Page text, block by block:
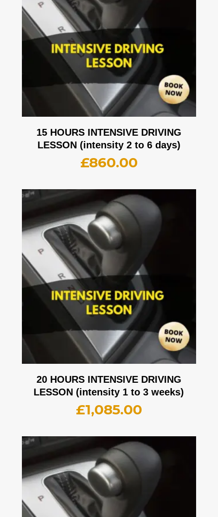
15 HOURS INTENSIVE DRIVING
LESSON (intensity 2 to 6 days)
£860.00
20 HOURS INTENSIVE DRIVING
LESSON (intensity 1 to 3 weeks)
£1,085.00